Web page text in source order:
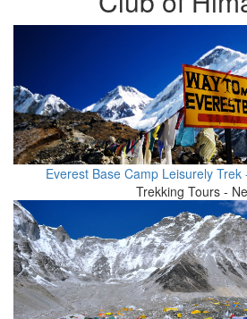
Everest Base Camp Leisurely
Trekking Tours -